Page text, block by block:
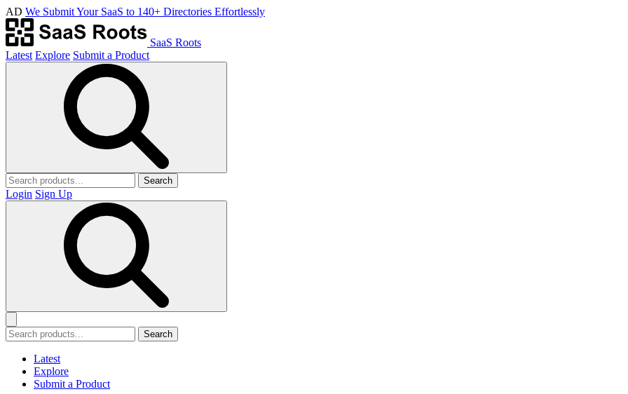
AD We Submit Your SaaS to 140+ Directories Effortlessly
SaaS Roots
Latest Explore Submit a Product
Search
Login Sign Up
Search
Latest
Explore
Submit a Product